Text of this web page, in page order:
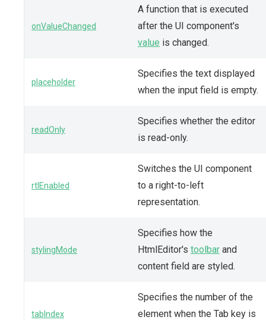
onValueChanged
A function that is executed
after the UI component's
value is changed.
placeholder
Specifies the text displayed
when the input field is empty.
readOnly
Specifies whether the editor
is read-only.
rtlEnabled
Switches the UI component
to a right-to-left
representation.
stylingMode
Specifies how the
HtmlEditor's toolbar and
content field are styled.
tabIndex
Specifies the number of the
element when the Tab key is